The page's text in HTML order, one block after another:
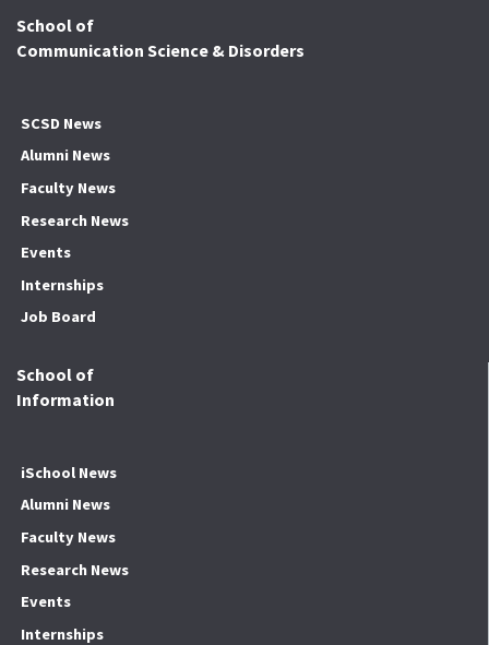
School of
Communication Science & Disorders
SCSD News
Alumni News
Faculty News
Research News
Events
Internships
Job Board
School of
Information
iSchool News
Alumni News
Faculty News
Research News
Events
Internships